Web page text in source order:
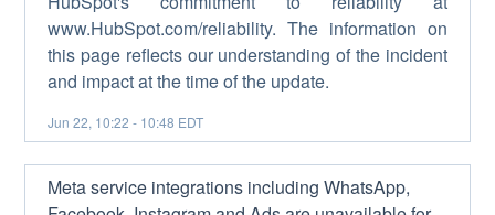
www.HubSpot.com/reliability. The information on
this page reflects our understanding of the incident
and impact at the time of the update.
Jun22, 10:22 - 10:48 EDT
Meta service integrations including WhatsApp,